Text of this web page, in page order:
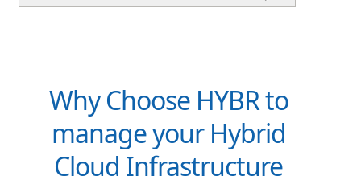
Why Choose HYBR to
manage your Hybrid
Cloud Infrastructure